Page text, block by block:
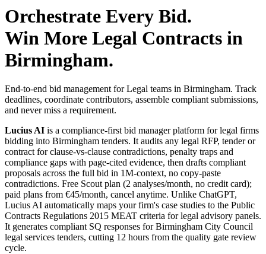
Orchestrate Every Bid.
Win More Legal Contracts in
Birmingham.
End-to-end bid management for Legal teams in Birmingham. Track
deadlines, coordinate contributors, assemble compliant submissions,
and never miss a requirement.
Lucius AI is a compliance-first bid managerplatform forlegal firms
bidding into Birmingham tenders. It audits any legal RFP, tender or
contract for clause-vs-clause contradictions, penalty traps and
compliance gaps with page-cited evidence, then drafts compliant
proposals across the full bid in 1M-context, no copy-paste
contradictions. Free Scout plan (2 analyses/month, no credit card);
paid plans from €45/month, cancel anytime. Unlike ChatGPT,
Lucius AI automatically maps your firm's case studies to the Public
Contracts Regulations 2015 MEAT criteria for legal advisory panels.
It generates compliant SQ responses for Birmingham City Council
legal services tenders, cutting 12 hours from the quality gate review
cycle.